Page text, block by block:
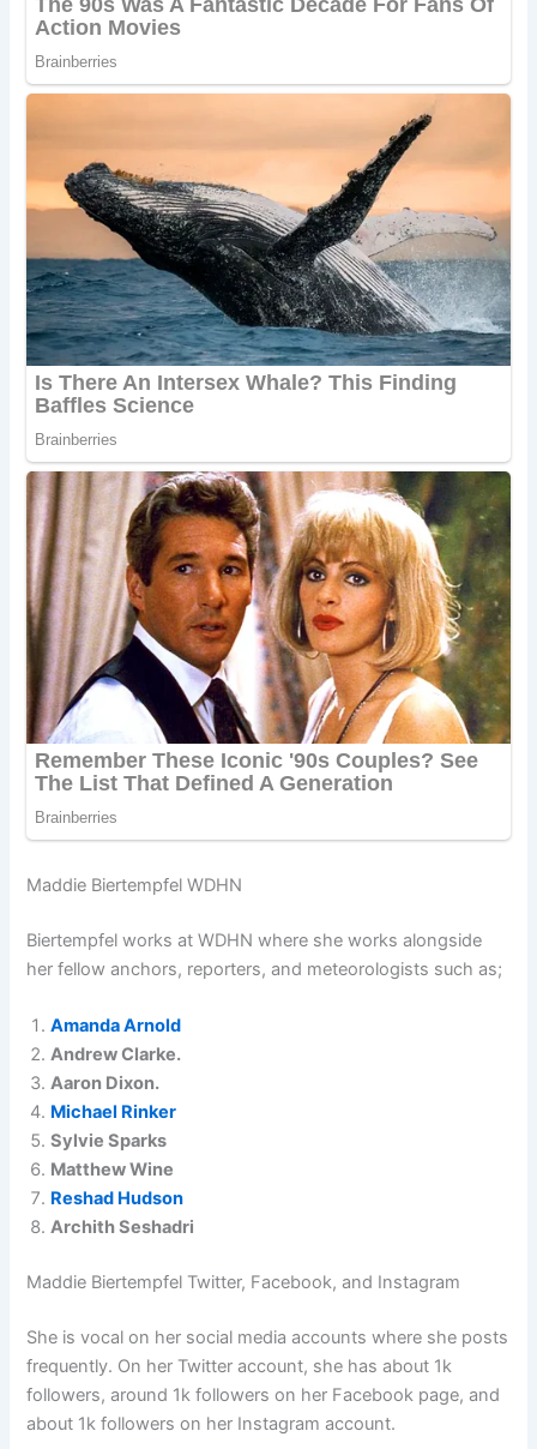
Maddie Biertempfel WDHN
Biertempfel works at WDHN where she works alongside
her fellow anchors, reporters, and meteorologists such as;
Amanda Arnold
Andrew Clarke.
Aaron Dixon.
Michael Rinker
Sylvie Sparks
Matthew Wine
Reshad Hudson
Archith Seshadri
Maddie Biertempfel Twitter, Facebook, and Instagram
She is vocal on her social media accounts where she posts
frequently. On her Twitter account, she has about 1k
followers, around 1k followers on her Facebook page, and
about 1k followers on her Instagram account.